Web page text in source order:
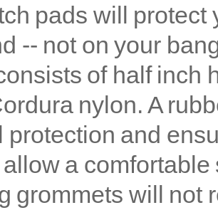
pads will protect
-- not on your
of half inch
nylon. A
protection and
a
grommets will not